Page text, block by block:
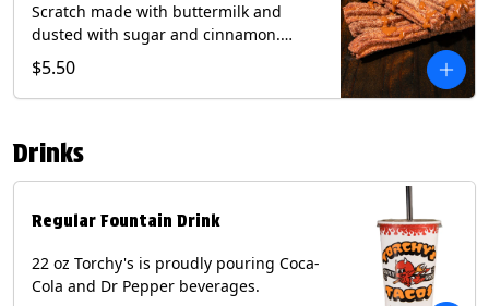
Scratch made with buttermilk and
dusted with sugar and cinnamon.
Served with a side of dulce de leche.
(Vegetarian) Contain: Egg, Milk, Soy,
Wheat.
$5.50
Drinks
Regular Fountain Drink
22 oz Torchy's is proudly pouring Coca-
Cola and Dr Pepper beverages.